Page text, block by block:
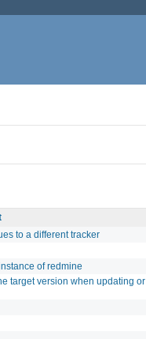
to a different tracker
of redmine
target version when updating or